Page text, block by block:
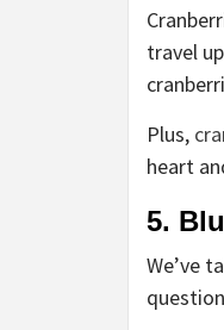
travel
Plus,
heart
5.
We’ve